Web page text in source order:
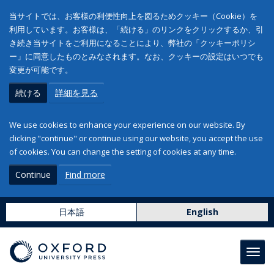
当サイトでは、お客様の利便性向上を図るためクッキー（Cookie）を
利用しています。お客様は、「続ける」のリンクをクリックするか、引
き続き当サイトをご利用になることにより、弊社の「クッキーポリシ
ー」に同意したものとみなされます。なお、クッキーの設定はいつでも
変更が可能です。
続ける 詳細を見る
We use cookies to enhance your experience on our website. By
clicking "continue" or continue using our website, you accept the use
of cookies. You can change the setting of cookies at any time.
Continue Find more
日本語 English